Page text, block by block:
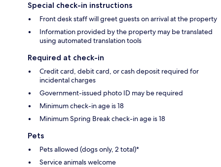
Special check-in instructions
Front desk staff will greet guests on arrival at the property
Information provided by the property may be translated
using automated translation tools
Required at check-in
Credit card, debit card, or cash deposit required for
incidental charges
Government-issued photo ID may be required
Minimum check-in age is 18
Minimum Spring Break check-in age is 18
Pets
Pets allowed (dogs only, 2 total)*
Service animals welcome